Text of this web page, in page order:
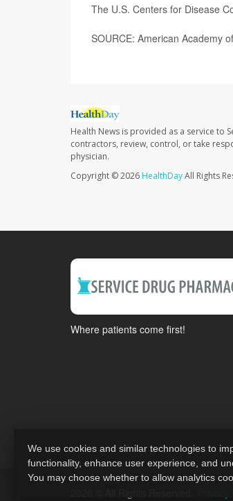
The U.S. Centers for Disease
SOURCE: American Academy
Health News is provided as a service to
contractors, review, control, or take
physician.
Copyright © 2026 HealthDayAll Rights
Where patients come first!
We use cookies and similar technologies to
functionality, enhance user experience, and
You may choose whether to allow analytics